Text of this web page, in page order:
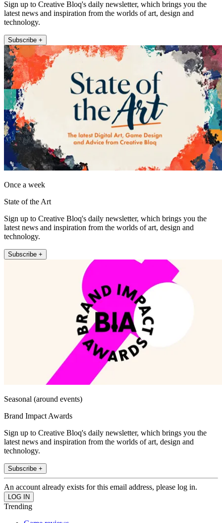
Sign up to Creative Bloq's daily newsletter, which brings you the
latest news and inspiration from the worlds of art, design and
technology.
Subscribe +
Once a week
State of the Art
Sign up to Creative Bloq's daily newsletter, which brings you the
latest news and inspiration from the worlds of art, design and
technology.
Subscribe +
Seasonal (around events)
Brand Impact Awards
Sign up to Creative Bloq's daily newsletter, which brings you the
latest news and inspiration from the worlds of art, design and
technology.
Subscribe +
An account already exists for this email address, please log in.
Trending